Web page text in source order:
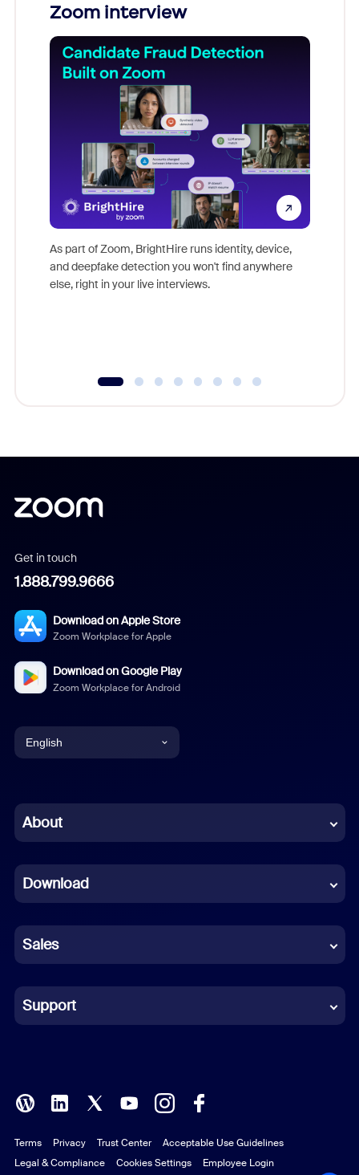
Zoom interview
As part of Zoom, BrightHire runs identity, device,
and deepfake detection you won't find anywhere
else, right in your live interviews.
Get in touch
1.888.799.9666
Download on Apple Store
Zoom Workplace for Apple
Download on Google Play
Zoom Workplace for Android
English
Chinese (Simplified)
French
German
Indonesian
Italian
Polish
Portuguese (Brazil)
About
Download
Sales
Support
Terms Privacy Trust Center
Acceptable Use Guidelines
Legal & Compliance
Cookies Settings Employee Login